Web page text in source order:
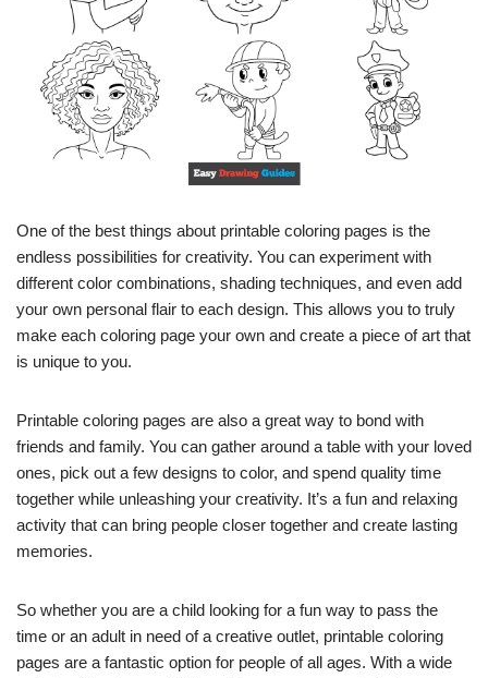
One of the best things about printable coloring pages is the
endless possibilities for creativity. You can experiment with
different color combinations, shading techniques, and even add
your own personal flair to each design. This allows you to truly
make each coloring page your own and create a piece of art that
is unique to you.
Printable coloring pages are also a great way to bond with
friends and family. You can gather around a table with your loved
ones, pick out a few designs to color, and spend quality time
together while unleashing your creativity. It’s a fun and relaxing
activity that can bring people closer together and create lasting
memories.
So whether you are a child looking for a fun way to pass the
time or an adult in need of a creative outlet, printable coloring
pages are a fantastic option for people of all ages. With a wide